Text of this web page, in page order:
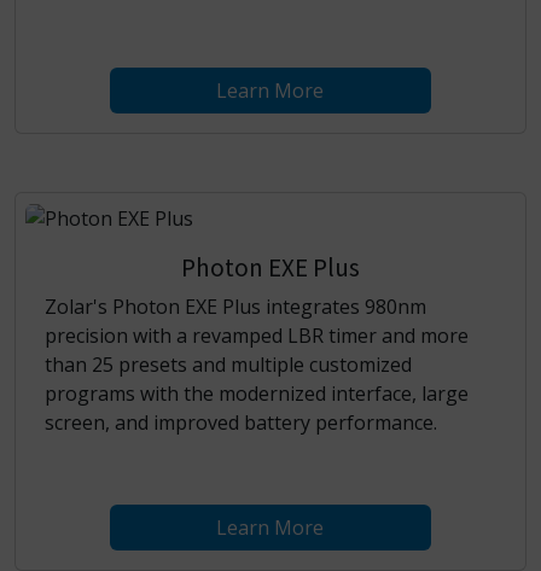
Learn More
Photon EXE Plus
Zolar's Photon EXE Plus integrates 980nm
precision with a revamped LBR timer and more
than 25 presets and multiple customized
programs with the modernized interface, large
screen, and improved battery performance.
Learn More